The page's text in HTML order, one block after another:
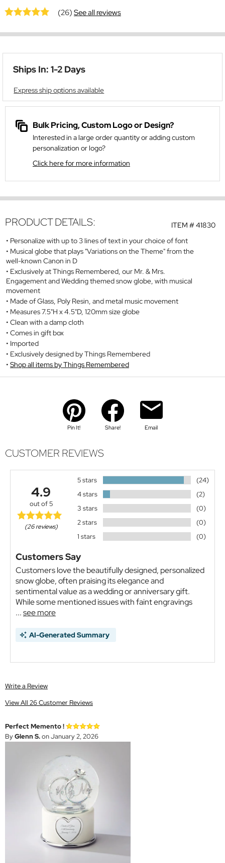
(26)See all reviews
Ships In: 1-2 Days
Express ship options available
Bulk Pricing, Custom Logo or Design?
Interested in a large order quantity or adding custom
personalization or logo?
Click here for more information
ITEM #41830
PRODUCT DETAILS:
Personalize with up to 3 lines of text in your choice of font
Musical globe that plays "Variations on the Theme" from the
well-known Canon in D
Exclusively at Things Remembered, our Mr. & Mrs.
Engagement and Wedding themed snow globe, with musical
movement
Made of Glass, Poly Resin, and metal music movement
Measures 7.5"H x 4.5"D, 120mm size globe
Clean with a damp cloth
Comes in gift box
Imported
Exclusively designed by Things Remembered
Shop all items by Things Remembered
Pin It! Share! Email
CUSTOMER REVIEWS
4.9
out of 5
(26 reviews)
5 stars
(24)
4 stars
(2)
3 stars
(0)
2 stars
(0)
1 stars
(0)
Customers Say
Customers love the beautifully designed, personalized
snow globe, often praising its elegance and
sentimental value as a wedding or anniversary gift.
While some mentioned issues with faint engravings
...see more
AI-Generated Summary
Write a Review
View All 26 Customer Reviews
Perfect Memento !
ByGlenn S.on January 2, 2026